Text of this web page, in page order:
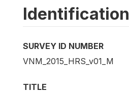
Identification
SURVEY ID NUMBER
VNM_2015_HRS_v01_M
TITLE